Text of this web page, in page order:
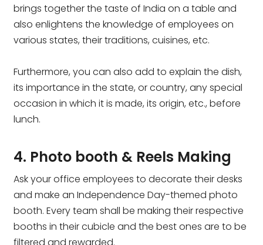
brings together the taste of India on a table and
also enlightens the knowledge of employees on
various states, their traditions, cuisines, etc.
Furthermore, you can also add to explain the dish,
its importance in the state, or country, any special
occasion in which it is made, its origin, etc., before
lunch.
4. Photo booth & Reels Making
Ask your office employees to decorate their desks
and make an Independence Day-themed photo
booth. Every team shall be making their respective
booths in their cubicle and the best ones are to be